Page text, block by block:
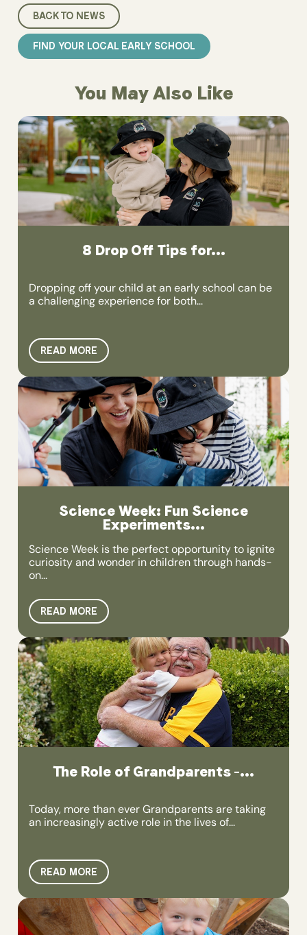
BACK TO NEWS
FIND YOUR LOCAL EARLY SCHOOL
You May Also Like
8 Drop Off Tips for...
Dropping off your child at an early school can be
a challenging experience for both...
READ MORE
Science Week: Fun Science
Experiments...
Science Week is the perfect opportunity to ignite
curiosity and wonder in children through hands-
on...
READ MORE
The Role of Grandparents –...
Today, more than ever Grandparents are taking
an increasingly active role in the lives of...
READ MORE